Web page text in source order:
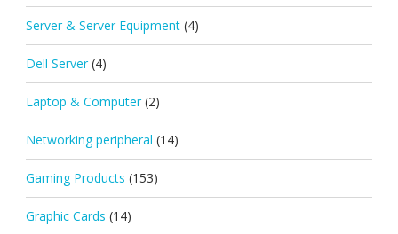
Server & Server Equipment (4)
Dell Server (4)
Laptop & Computer (2)
Networking peripheral (14)
Gaming Products (153)
Graphic Cards (14)